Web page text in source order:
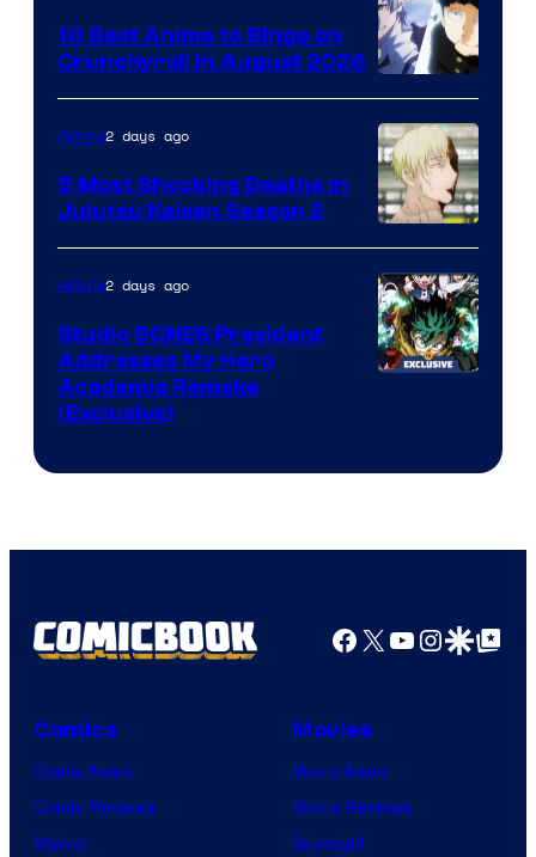
Image
Courtesy
of
Studio
Bones
10 Best Anime to Binge on
Crunchyroll in August 2026
Image
courtesy
of
MAPPA
Anime2 days ago
5 Most Shocking Deaths in
Jujutsu Kaisen Season 2
Anime2 days ago
Studio BONES President
Addresses My Hero
Academia Remake
(Exclusive)
Facebook
X YouTube
GoogleGoogle Top
Comics
Comic News
Comic Reviews
Marvel
Movies
Movie News
Movie Reviews
Supergirl